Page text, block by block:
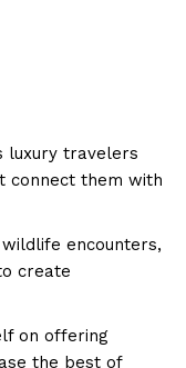
luxury travelers
connect them with
⁤encounters,
create
on offering
the best of